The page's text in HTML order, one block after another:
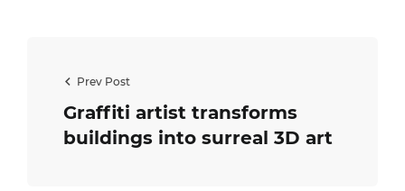
Prev Post
Graffiti artist transforms
buildings into surreal 3D art